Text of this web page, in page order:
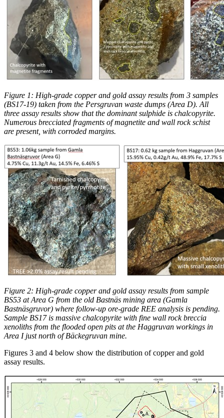
Figure 1: High-grade copper and gold assay results from 3 samples
(BS17-19) taken from the Persgruvan waste dumps (Area D). All
three assay results show that the dominant sulphide is chalcopyrite.
Numerous brecciated fragments of magnetite and wall rock schist
are present, with corroded margins.
Figure 2: High-grade copper and gold assay results from sample
BS53 at Area G from the old Bastnäs mining area (Gamla
Bastnäsgruvor) where follow-up ore-grade REE analysis is pending.
Sample BS17 is massive chalcopyrite with fine wall rock breccia
xenoliths from the flooded open pits at the Haggruvan workings in
Area I just north of Bäckegruvan mine.
Figures 3 and 4 below show the distribution of copper and gold
assay results.